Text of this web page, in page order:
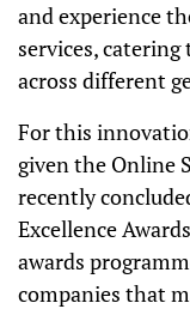
and experience
services, catering
across different
For this
given the Online
recently
Excellence
awards
companies that